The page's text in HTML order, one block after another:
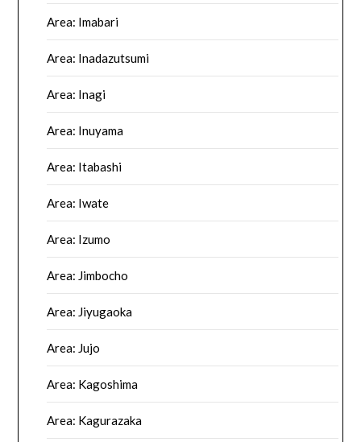
Area: Imabari
Area: Inadazutsumi
Area: Inagi
Area: Inuyama
Area: Itabashi
Area: Iwate
Area: Izumo
Area: Jimbocho
Area: Jiyugaoka
Area: Jujo
Area: Kagoshima
Area: Kagurazaka